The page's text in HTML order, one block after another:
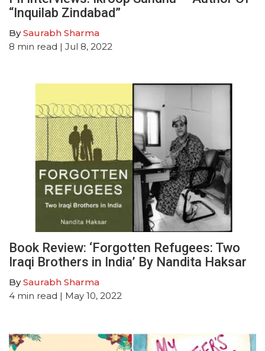
“Inquilab Zindabad”
BySaurabh Sharma
8 min read | Jul 8, 2022
Book Review: ‘Forgotten Refugees: Two
Iraqi Brothers in India’ By Nandita Haksar
BySaurabh Sharma
4 min read | May 10, 2022